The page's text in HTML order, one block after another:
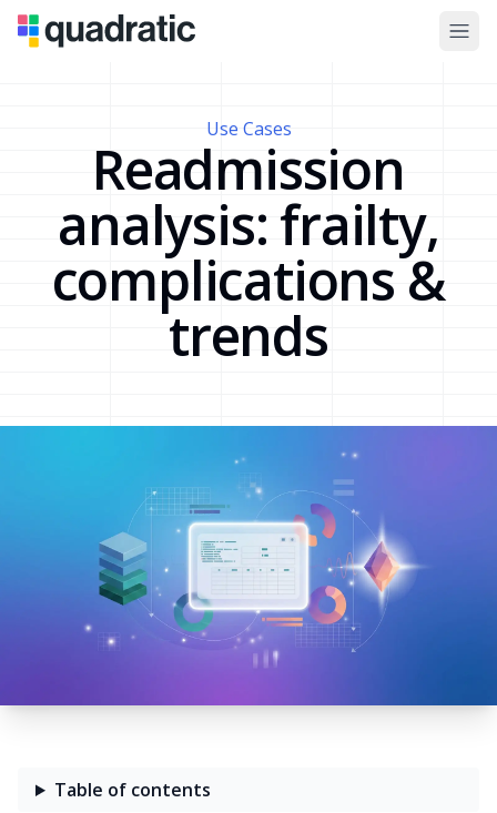
Use Cases
Readmission
analysis: frailty,
complications &
trends
Table of contents